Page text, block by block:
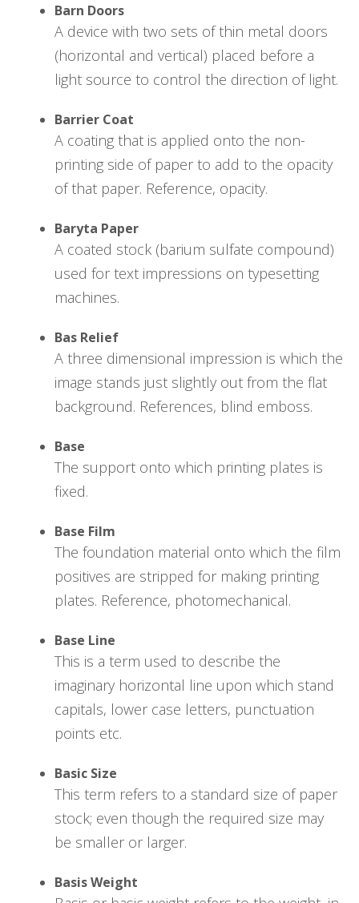
Barn Doors
A device with two sets of thin metal doors
(horizontal and vertical) placed before a
light source to control the direction of light.
Barrier Coat
A coating that is applied onto the non-
printing side of paper to add to the opacity
of that paper. Reference, opacity.
Baryta Paper
A coated stock (barium sulfate compound)
used for text impressions on typesetting
machines.
Bas Relief
A three dimensional impression is which the
image stands just slightly out from the flat
background. References, blind emboss.
Base
The support onto which printing plates is
fixed.
Base Film
The foundation material onto which the film
positives are stripped for making printing
plates. Reference, photomechanical.
Base Line
This is a term used to describe the
imaginary horizontal line upon which stand
capitals, lower case letters, punctuation
points etc.
Basic Size
This term refers to a standard size of paper
stock; even though the required size may
be smaller or larger.
Basis Weight